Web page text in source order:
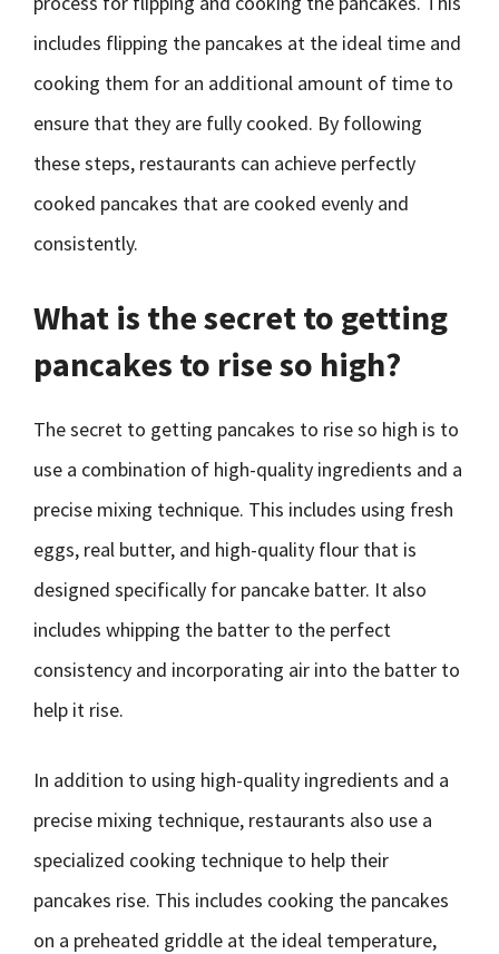
includes flipping the pancakes at the ideal time and
cooking them for an additional amount of time to
ensure that they are fully cooked. By following
these steps, restaurants can achieve perfectly
cooked pancakes that are cooked evenly and
consistently.
What is the secret to getting
pancakes to rise so high?
The secret to getting pancakes to rise so high is to
use a combination of high-quality ingredients and a
precise mixing technique. This includes using fresh
eggs, real butter, and high-quality flour that is
designed specifically for pancake batter. It also
includes whipping the batter to the perfect
consistency and incorporating air into the batter to
help it rise.
In addition to using high-quality ingredients and a
precise mixing technique, restaurants also use a
specialized cooking technique to help their
pancakes rise. This includes cooking the pancakes
on a preheated griddle at the ideal temperature,